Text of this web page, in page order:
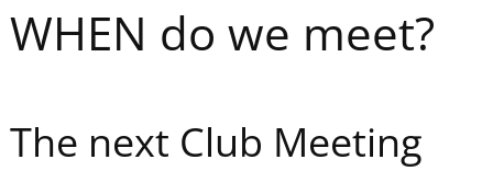
WHEN do we meet?
The next Club Meeting